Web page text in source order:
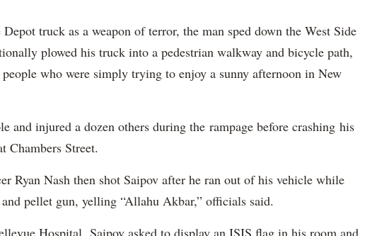
truck as a weapon of terror, the man sped down the West Side
plowed his truck into a pedestrian walkway and bicycle path,
who were simply trying to enjoy a sunny afternoon in New
and injured a dozen others during the rampage before crashing his
Chambers Street.
Ryan Nash then shot Saipov after he ran out of his vehicle while
pellet gun, yelling “Allahu Akbar,” officials said.